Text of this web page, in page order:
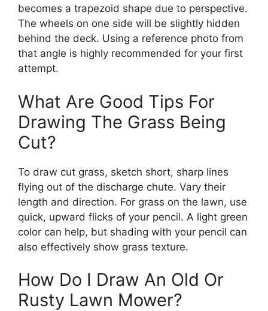
becomes a trapezoid shape due to perspective.
The wheels on one side will be slightly hidden
behind the deck. Using a reference photo from
that angle is highly recommended for your first
attempt.
What Are Good Tips For
Drawing The Grass Being
Cut?
To draw cut grass, sketch short, sharp lines
flying out of the discharge chute. Vary their
length and direction. For grass on the lawn, use
quick, upward flicks of your pencil. A light green
color can help, but shading with your pencil can
also effectively show grass texture.
How Do I Draw An Old Or
Rusty Lawn Mower?